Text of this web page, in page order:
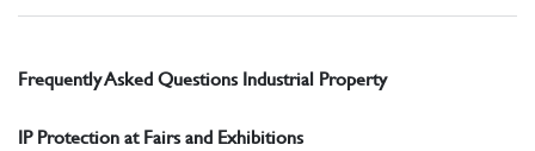
Frequently Asked Questions Industrial Property
IP Protection at Fairs and Exhibitions